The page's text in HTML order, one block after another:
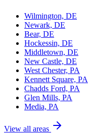
Wilmington, DE
Newark, DE
Bear, DE
Hockessin, DE
Middletown, DE
New Castle, DE
West Chester, PA
Kennett Square, PA
Chadds Ford, PA
Glen Mills, PA
Media, PA
View all areas